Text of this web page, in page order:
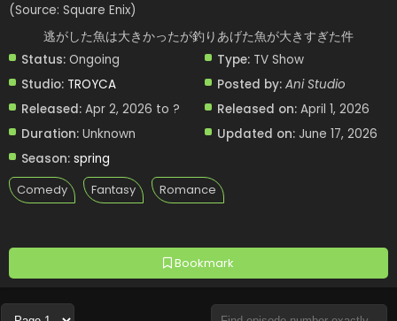
Bookmark
(Source: Square Enix)
逃がした魚は大きかったが釣りあげた魚が大きすぎた件
Status: Ongoing
Studio: TROYCA
Released: Apr 2, 2026 to ?
Duration: Unknown
Season: spring
Type: TV Show
Posted by: Ani Studio
Released on: April 1, 2026
Updated on: June 17, 2026
Comedy Fantasy Romance